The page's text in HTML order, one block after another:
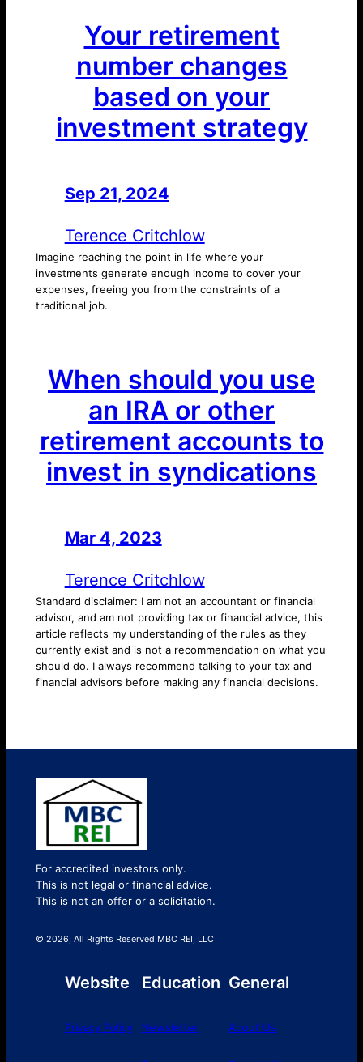
Your retirement
number changes
based on your
investment strategy
Sep 21, 2024
Terence Critchlow
Imagine reaching the point in life where your
investments generate enough income to cover your
expenses, freeing you from the constraints of a
traditional job.
When should you use
an IRA or other
retirement accounts to
invest in syndications
Mar 4, 2023
Terence Critchlow
Standard disclaimer: I am not an accountant or financial
advisor, and am not providing tax or financial advice, this
article reflects my understanding of the rules as they
currently exist and is not a recommendation on what you
should do. I always recommend talking to your tax and
financial advisors before making any financial decisions.
For accredited investors only.
This is not legal or financial advice.
This is not an offer or a solicitation.
© 2026, All Rights Reserved MBC REI, LLC
Website
Privacy Policy
Education
Newsletter
General
About Us